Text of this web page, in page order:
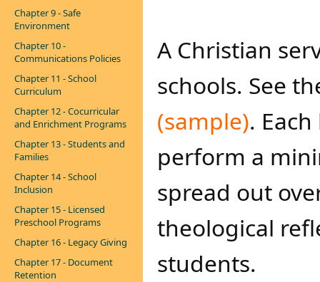
Chapter 9 - Safe
Environment
Chapter 10 -
Communications Policies
Chapter 11 - School
Curriculum
Chapter 12 - Cocurricular
and Enrichment Programs
Chapter 13 - Students and
Families
Chapter 14 - School
Inclusion
Chapter 15 - Licensed
Preschool Programs
Chapter 16 - Legacy Giving
Chapter 17 - Document
Retention
A Christian
schools. See
(sample)​.
perform a
spread out
theological
students.